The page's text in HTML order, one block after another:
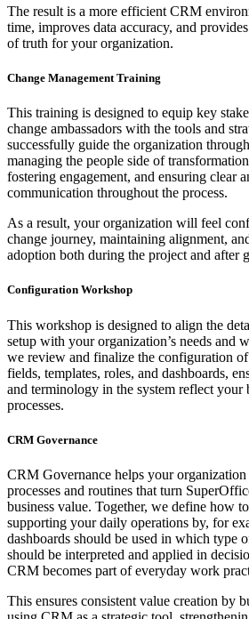
The result is a more efficient CRM
time, improves data accuracy, and
of truth for your organization.
Change Management Training
This training is designed to equip key
change ambassadors with the tools and
successfully guide the organization
managing the people side of
fostering engagement, and ensuring clear
communication throughout the process.
As a result, your organization will feel
change journey, maintaining alignment,
adoption both during the project and after
Configuration Workshop
This workshop is designed to align the
setup with your organization’s needs and
we review and finalize the configuration of
fields, templates, roles, and dashboards,
and terminology in the system reflect your
processes.
CRM Governance
CRM Governance helps your
processes and routines that turn
business value. Together, we define how
supporting your daily operations by, for
dashboards should be used in which type
should be interpreted and applied in
CRM becomes part of everyday work
This ensures consistent value creation by